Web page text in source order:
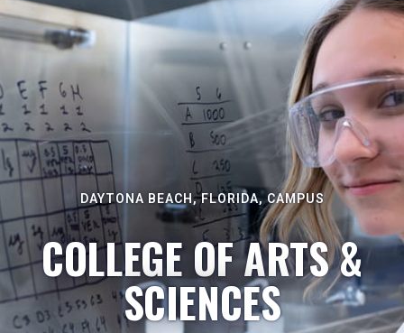
DAYTONA BEACH, FLORIDA, CAMPUS
COLLEGE OF ARTS &
SCIENCES